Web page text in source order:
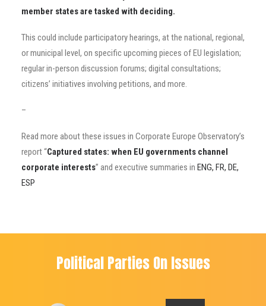
member states are tasked with deciding.
This could include participatory hearings, atthe national, regional,
or municipal level, on specific upcoming pieces of EU legislation;
regular in-person discussion forums; digital consultations;
citizens’ initiatives involving petitions, and more.
–
Read more about these issues in Corporate Europe Observatory’s
report “Captured states: when EU governments channel
corporate interests” and executive summaries in ENG, FR, DE,
ESP
Political Parties On Issues